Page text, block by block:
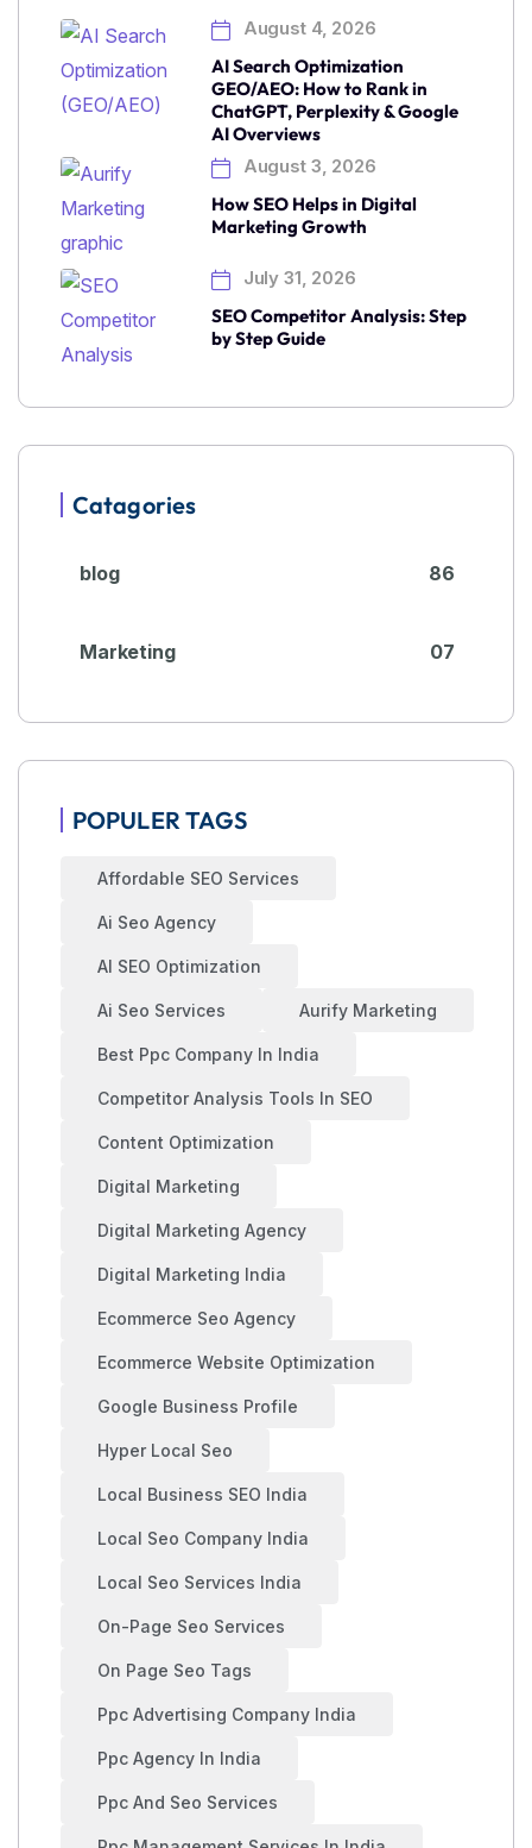
August 4, 2026
AI Search Optimization
GEO/AEO: How to Rank in
ChatGPT, Perplexity & Google
AI Overviews
August 3, 2026
How SEO Helps in Digital
Marketing Growth
July 31, 2026
SEO Competitor Analysis: Step
by Step Guide
Catagories
blog 86
Marketing 07
POPULER TAGS
Affordable SEO Services
Ai Seo Agency
AI SEO Optimization
Ai Seo Services Aurify Marketing
Best Ppc Company In India
Competitor Analysis Tools In SEO
Content Optimization
Digital Marketing
Digital Marketing Agency
Digital Marketing India
Ecommerce Seo Agency
Ecommerce Website Optimization
Google Business Profile
Hyper Local Seo
Local Business SEO India
Local Seo Company India
Local Seo Services India
On-Page Seo Services
On Page Seo Tags
Ppc Advertising Company India
Ppc Agency In India
Ppc And Seo Services